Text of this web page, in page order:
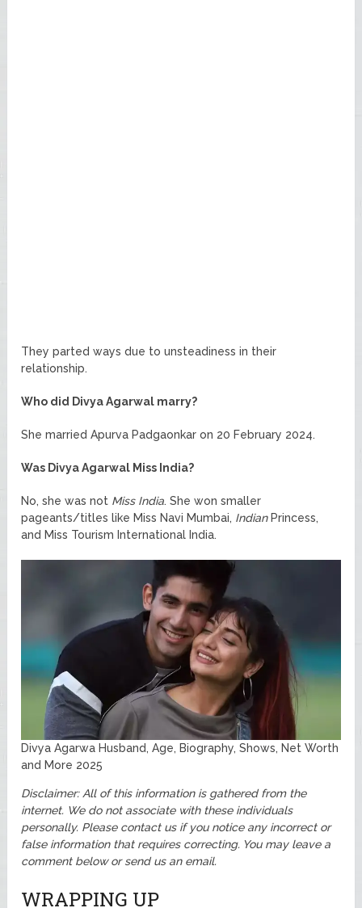
They parted ways due to unsteadiness in their
relationship.
Who did Divya Agarwal marry?
She married Apurva Padgaonkar on 20 February 2024.
Was Divya Agarwal Miss India?
No, she was not Miss India. She won smaller
pageants/titles like Miss Navi Mumbai, Indian Princess,
and Miss Tourism International India.
Divya Agarwa Husband, Age, Biography, Shows, Net Worth
and More 2025
Disclaimer: All of this information is gathered from the
internet. We do not associate with these individuals
personally. Please contact us if you notice any incorrect or
false information that requires correcting. You may leave a
comment below or send us an email.
WRAPPING UP